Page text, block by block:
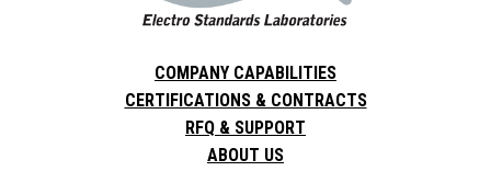
COMPANY CAPABILITIES
CERTIFICATIONS & CONTRACTS
RFQ & SUPPORT
ABOUT US